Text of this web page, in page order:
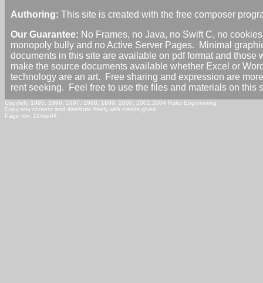
Authoring: This site is created with the free composer
Our Guarantee: No Frames, no Java, no Swift C, no
monopoly bully and no Active Server Pages. Minimal
documents in this site are available on pdf format and
make the source documents available whether Excel or
technology are an art. Free sharing and expression are
rent seeking. Feel free to use the files and materials on this
Copyleft, 1995, 1996. 1997, 1998, 1999, 2000, 2001,2004 Rako Engineering
Copy any content and distribute freely with credits given.
Page rev: 19mar04